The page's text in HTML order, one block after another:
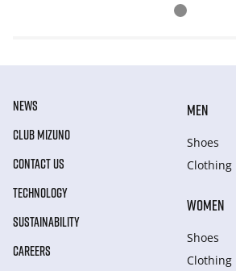
NEWS
CLUB MIZUNO
CONTACT US
TECHNOLOGY
SUSTAINABILITY
CAREERS
MEN
Shoes
Clothing
WOMEN
Shoes
Clothing